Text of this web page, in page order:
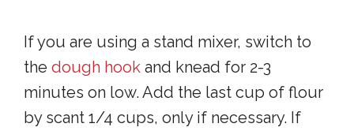
If you are using a stand mixer, switch to
the dough hook and knead for 2-3
minutes on low. Add the last cup of flour
by scant 1/4 cups, only if necessary. If